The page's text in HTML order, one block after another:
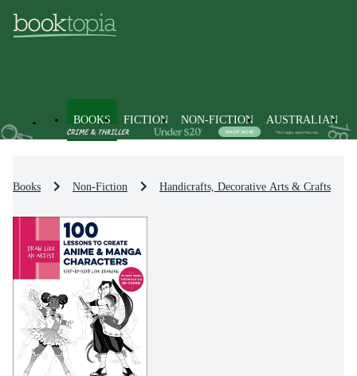
BOOKS FICTION NON-FICTION AUSTRALIAN
Books Non-Fiction Handicrafts, Decorative Arts & Crafts